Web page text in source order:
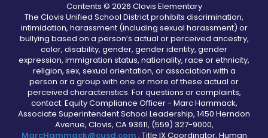
Contents © 2026 Clovis Elementary
The Clovis Unified School District prohibits discrimination,
intimidation, harassment (including sexual harassment) or
bullying based on a person’s actual or perceived ancestry,
color, disability, gender, gender identity, gender
expression, immigration status, nationality, race or ethnicity,
religion, sex, sexual orientation, or association with a
person or a group with one or more of these actual or
perceived characteristics. For questions or complaints,
contact: Equity Compliance Officer - Marc Hammack,
Associate Superintendent School Leadership, 1450 Herndon
Avenue, Clovis, CA 93611, (559) 327-9000,
MarcHammack@cusd.com ; Title IX Coordinator, Human